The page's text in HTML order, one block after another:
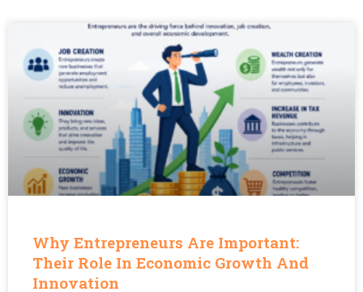
Why Entrepreneurs Are Important:
Their Role In Economic Growth And
Innovation